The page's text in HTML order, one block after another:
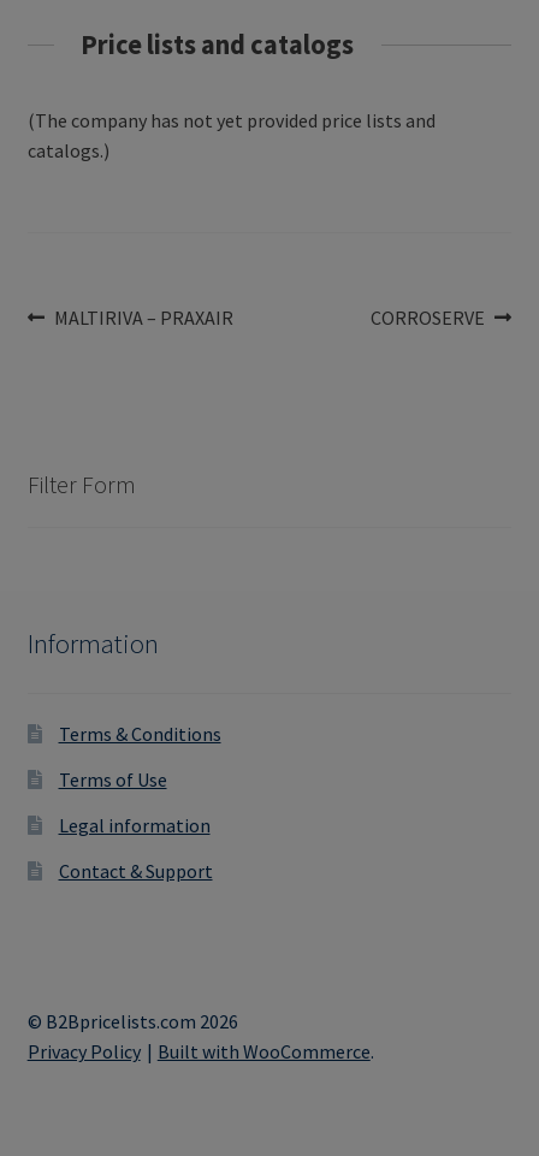
Price lists and catalogs
(The company has not yet provided price lists and
catalogs.)
Post
Previous
MALTIRIVA – PRAXAIR
Next
CORROSERVE
Filter Form
Information
Terms & Conditions
Terms of Use
Legal information
Contact & Support
© B2Bpricelists.com 2026
Privacy Policy
Built with WooCommerce.